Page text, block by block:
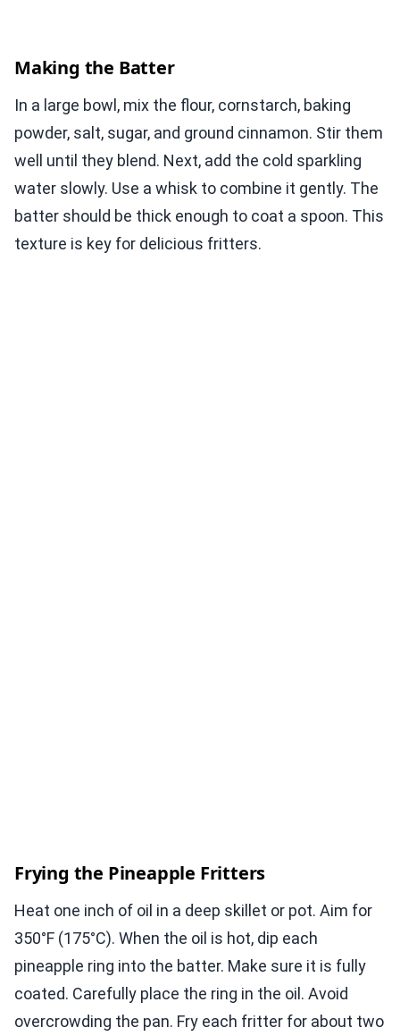
Making the Batter
In a large bowl, mix the flour, cornstarch, baking
powder, salt, sugar, and ground cinnamon. Stir them
well until they blend. Next, add the cold sparkling
water slowly. Use a whisk to combine it gently. The
batter should be thick enough to coat a spoon. This
texture is key for delicious fritters.
Frying the Pineapple Fritters
Heat one inch of oil in a deep skillet or pot. Aim for
350°F (175°C). When the oil is hot, dip each
pineapple ring into the batter. Make sure it is fully
coated. Carefully place the ring in the oil. Avoid
overcrowding the pan. Fry each fritter for about two